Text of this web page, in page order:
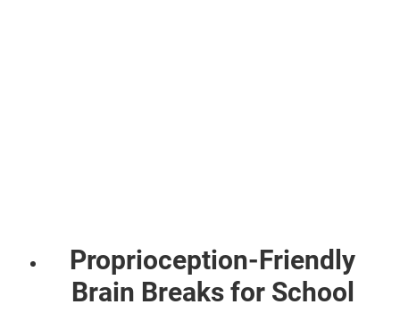
Proprioception-Friendly
Brain Breaks for School